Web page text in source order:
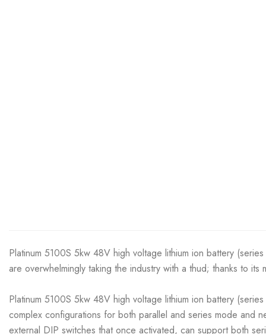
Platinum 5100S 5kw 48V high voltage lithium ion battery
are overwhelmingly taking the industry with a thud; thanks to
Platinum 5100S 5kw 48V high voltage lithium ion battery
complex configurations for both parallel and series mode and
external DIP switches that once activated, can support both